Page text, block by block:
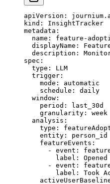
apiVersion :
kind : InsightTracker
metadata :
  name
: feature-
  displayName
:
  description
:
spec :
  type
: LLM
  trigger
:
    mode
: automatic
    schedule
: daily
  window
:
    period
:
last_30d
    granularity
: week
  analysis
:
    type
:
    entity
: person_id
    featureEvents
:
      -
event :
        label
:
      -
event :
        label
: Took